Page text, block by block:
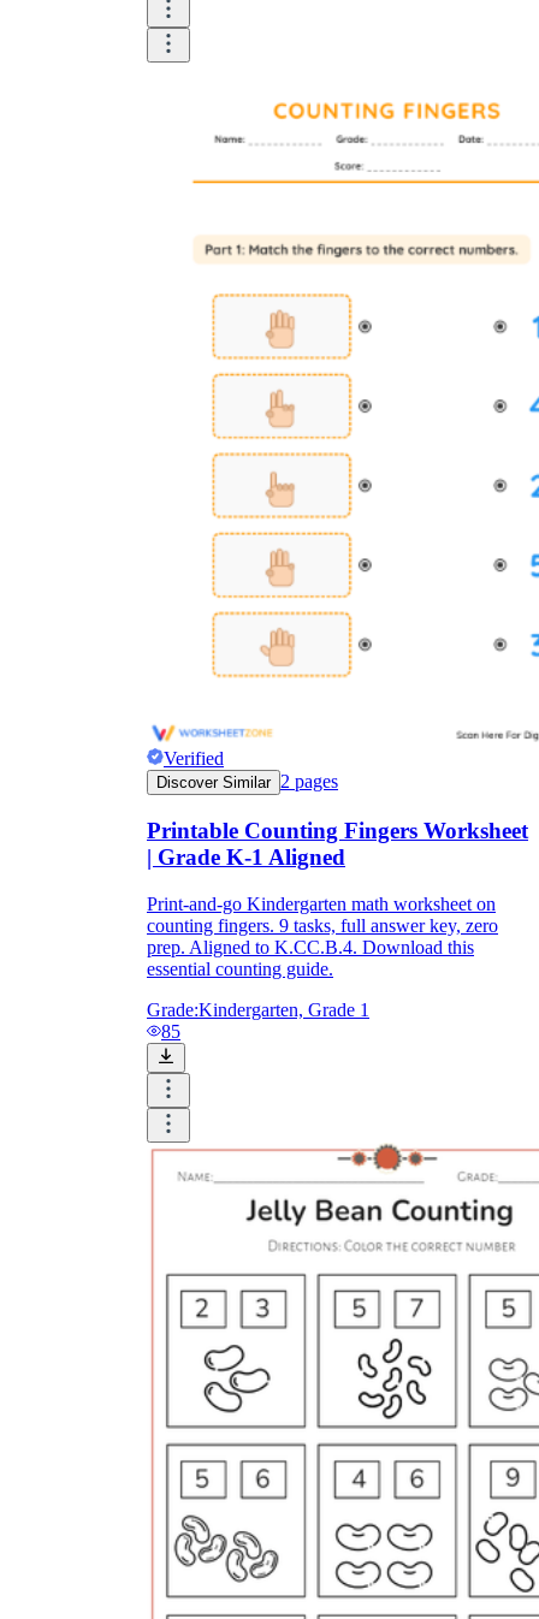
Verified
Discover Similar 2 pages
Printable Counting Fingers Worksheet
| Grade K-1 Aligned
Print-and-go Kindergarten math worksheet on
counting fingers. 9 tasks, full answer key, zero
prep. Aligned to K.CC.B.4. Download this
essential counting guide.
Grade:Kindergarten, Grade 1
85